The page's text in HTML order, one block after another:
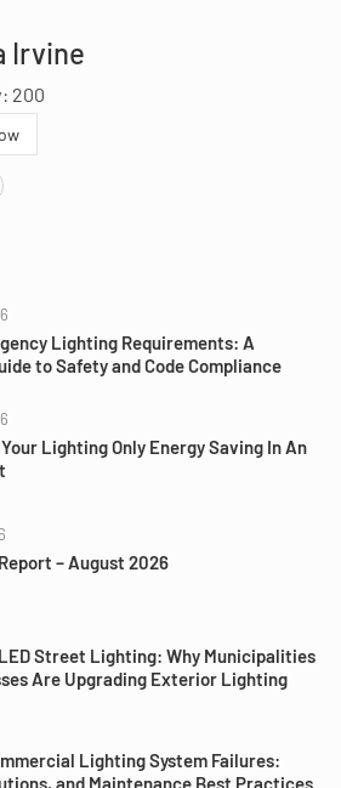
Irvine
200
Lighting Requirements: A
to Safety and Code Compliance
Lighting Only Energy Saving In An
– August 2026
Street Lighting: Why Municipalities
Are Upgrading Exterior Lighting
Lighting System Failures:
and Maintenance Best Practices